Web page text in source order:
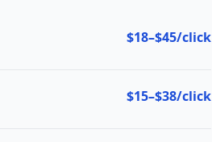
$18–$45/click
$15–$38/click